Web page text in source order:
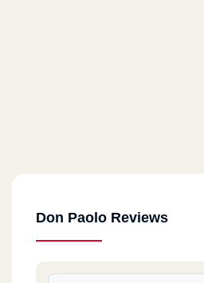
Don Paolo Reviews